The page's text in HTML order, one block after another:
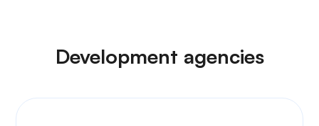
Development agencies